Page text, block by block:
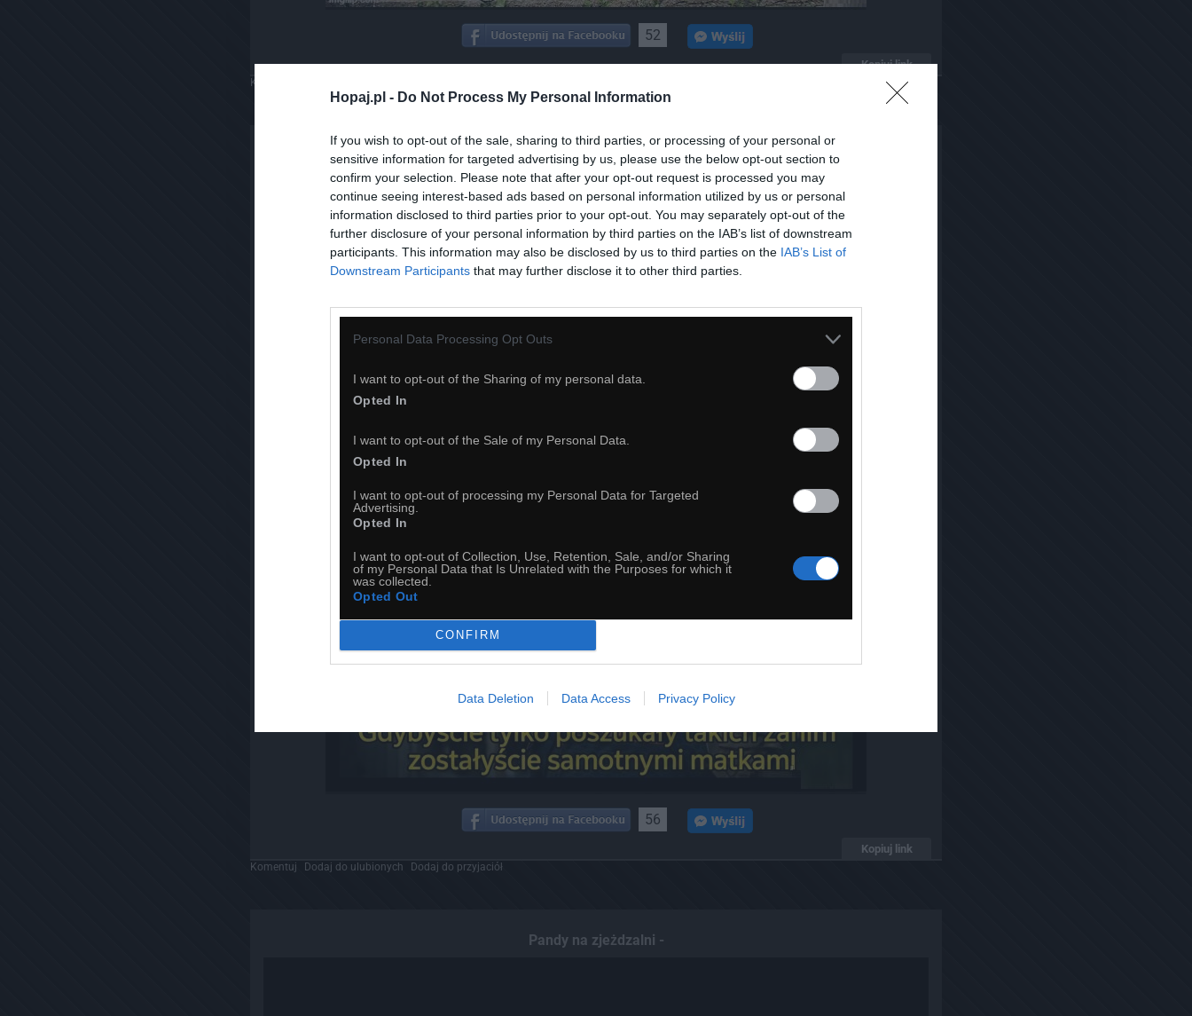
Hopaj.pl - Do Not Process My Personal Information
If you wish to opt-out of the sale, sharing to third parties, or processing of your personal or
sensitive information for targeted advertising by us, please use the below opt-out section to
confirm your selection. Please note that after your opt-out request is processed you may
continue seeing interest-based ads based on personal information utilized by us or personal
information disclosed to third parties prior to your opt-out. You may separately opt-out of the
further disclosure of your personal information by third parties on the IAB’s list of downstream
participants. This information may also be disclosed by us to third parties on the IAB’s List of
Downstream Participants that may further disclose it to other third parties.
Personal Data Processing Opt Outs
I want to opt-out of the Sharing of my personal data.
Opted In
I want to opt-out of the Sale of my Personal Data.
Opted In
I want to opt-out of processing my Personal Data for Targeted
Advertising.
Opted In
I want to opt-out of Collection, Use, Retention, Sale, and/or Sharing
of my Personal Data that Is Unrelated with the Purposes for which it
was collected.
Opted Out
CONFIRM
Data Deletion Data Access Privacy Policy
52
Kopiuj link
Komentuj
Prawdziwy facet
56
Kopiuj link
Komentuj Dodaj do ulubionych Dodaj do przyjaciół
Pandy na zjeżdzalni -